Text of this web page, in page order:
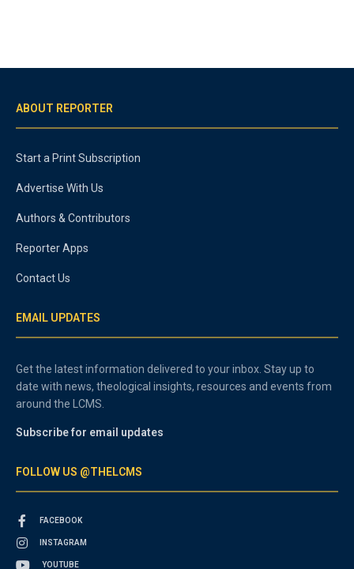
ABOUT REPORTER
Start a Print Subscription
Advertise With Us
Authors & Contributors
Reporter Apps
Contact Us
EMAIL UPDATES
Get the latest information delivered to your inbox. Stay up to
date with news, theological insights, resources and events from
around the LCMS.
Subscribe for email updates
FOLLOW US @THELCMS
FACEBOOK
INSTAGRAM
YOUTUBE